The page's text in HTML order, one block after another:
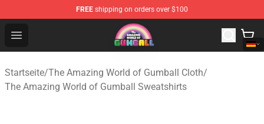
FREE shipping on orders over $100
Open menu
The Amazing World of Gumball Store - Official The
Startseite/The Amazing World of Gumball Cloth/
The Amazing World of Gumball Sweatshirts